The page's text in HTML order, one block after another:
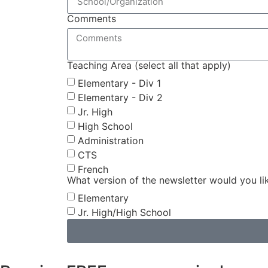
Comments
Teaching Area (select all that apply)
Elementary - Div 1
Elementary - Div 2
Jr. High
High School
Administration
CTS
French
What version of the newsletter would you
Elementary
Jr. High/High School